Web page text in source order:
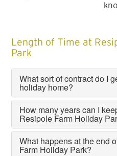
Length of Time at
Park
What sort of contract do I
holiday home?
How many years can I
Resipole Farm Holiday
What happens at the end
Farm Holiday Park?